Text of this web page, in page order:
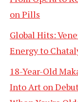
on Pills
Global Hits:
Energy to
18-Year-Old
Into Art on